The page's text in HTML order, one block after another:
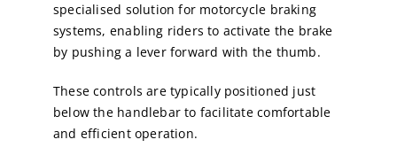
specialised solution for motorcycle braking
systems, enabling riders to activate the brake
by pushing a lever forward with the thumb.
These controls are typically positioned just
below the handlebar to facilitate comfortable
and efficient operation.